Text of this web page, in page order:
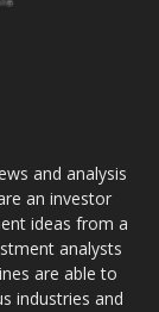
and analysis
an investor
ideas from a
analysts
are able to
industries and